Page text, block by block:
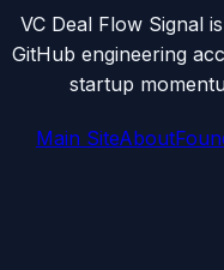
VC Deal Flow Signal
GitHub engineering
startup
Main SiteAbout